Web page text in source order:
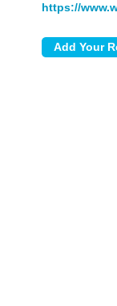
https://